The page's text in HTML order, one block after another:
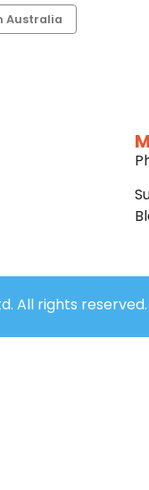
Australia
All rights reserved.